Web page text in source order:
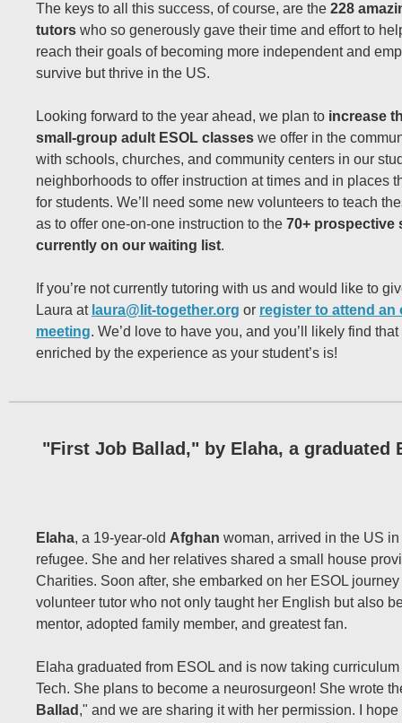
The keys to all this success, of course, are the 228
tutors who so generously gave their time and effort to
reach their goals of becoming more independent and
survive but thrive in the US.
Looking forward to the year ahead, we plan to increase
small-group adult ESOL classes we offer in the
with schools, churches, and community centers in our
neighborhoods to offer instruction at times and in places
for students. We’ll need some new volunteers to teach
as to offer one-on-one instruction to the 70+ prospective
currently on our waiting list.
If you’re not currently tutoring with us and would like to
Laura at laura@lit-together.org or register to attend an
meeting. We’d love to have you, and you’ll likely find
enriched by the experience as your student’s is!
"First Job Ballad," by Elaha, a graduated
Elaha, a 19-year-old Afghan woman, arrived in the US in
refugee. She and her relatives shared a small house
Charities. Soon after, she embarked on her ESOL
volunteer tutor who not only taught her English but also
mentor, adopted family member, and greatest fan.
Elaha graduated from ESOL and is now taking
Tech. She plans to become a neurosurgeon! She wrote
Ballad ," and we are sharing it with her permission. I